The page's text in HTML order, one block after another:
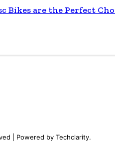
Bikes are the Perfect
| Powered by Techclarity.